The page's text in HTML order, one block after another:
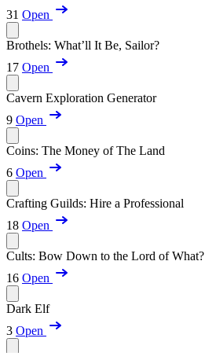
31 Open
Brothels: What’ll It Be, Sailor?
17 Open
Cavern Exploration Generator
9 Open
Coins: The Money of The Land
6 Open
Crafting Guilds: Hire a Professional
18 Open
Cults: Bow Down to the Lord of What?
16 Open
Dark Elf
3 Open